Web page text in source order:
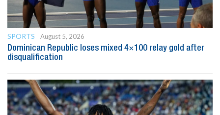
SPORTS
August 5, 2026
Dominican Republic loses mixed 4×100 relay gold after
disqualification